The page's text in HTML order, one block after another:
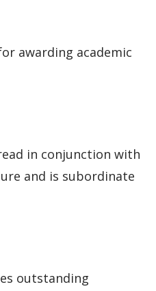
awarding academic
in conjunction with
and is subordinate
outstanding